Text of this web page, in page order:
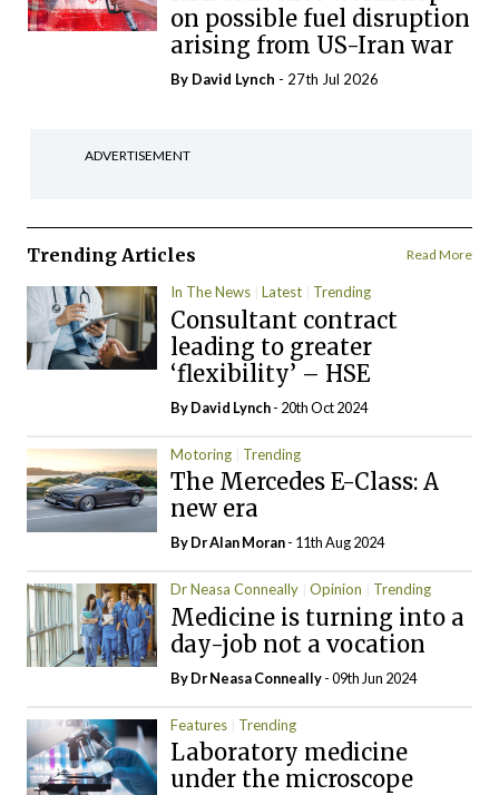
on possible fuel disruption
arising from US-Iran war
By David Lynch - 27th Jul 2026
ADVERTISEMENT
Trending Articles Read More
In The News Latest Trending
Consultant contract
leading to greater
‘flexibility’ – HSE
ByDavid Lynch- 20th Oct 2024
Motoring Trending
The Mercedes E-Class: A
new era
By Dr Alan Moran- 11th Aug 2024
Dr Neasa Conneally Opinion Trending
Medicine is turning into a
day-job not a vocation
By Dr Neasa Conneally- 09th Jun 2024
Features Trending
Laboratory medicine
under the microscope